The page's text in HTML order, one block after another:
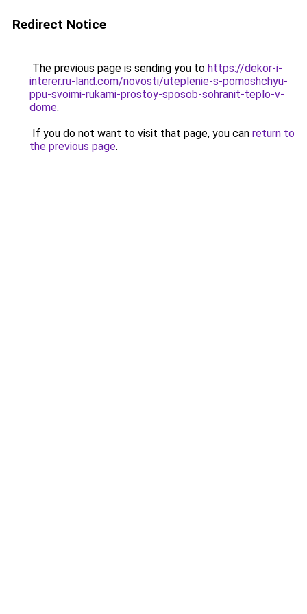
Redirect Notice
The previous page is sending you to https://dekor-i-
interer.ru-land.com/novosti/uteplenie-s-pomoshchyu-
ppu-svoimi-rukami-prostoy-sposob-sohranit-teplo-v-
dome.
If you do not want to visit that page, you can return to
the previous page.